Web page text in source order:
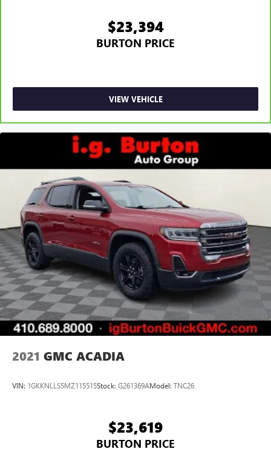
$23,394
BURTON PRICE
VIEW VEHICLE
2021 GMC ACADIA
VIN: 1GKKNLLS5MZ115515Stock: G261369AModel: TNC26
$23,619
BURTON PRICE